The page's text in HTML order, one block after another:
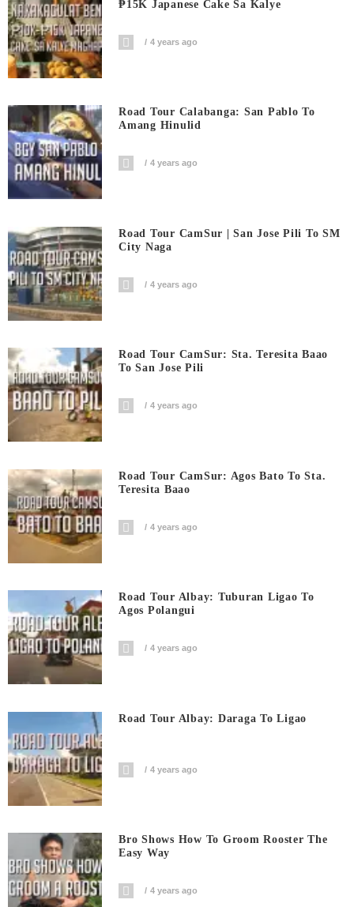
₱15K Japanese Cake Sa Kalye
4 years ago
Road Tour Calabanga: San Pablo To
Amang Hinulid
4 years ago
Road Tour CamSur | San Jose Pili To SM
City Naga
4 years ago
Road Tour CamSur: Sta. Teresita Baao
To San Jose Pili
4 years ago
Road Tour CamSur: Agos Bato To Sta.
Teresita Baao
4 years ago
Road Tour Albay: Tuburan Ligao To
Agos Polangui
4 years ago
Road Tour Albay: Daraga To Ligao
4 years ago
Bro Shows How To Groom Rooster The
Easy Way
4 years ago